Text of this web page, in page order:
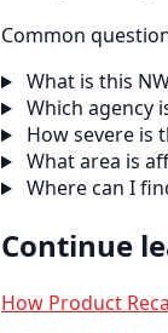
Common
What is this
Which agency
How severe is
What area is
Where can I
Continue
How Product